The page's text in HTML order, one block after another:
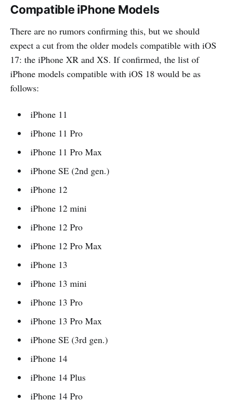
Compatible iPhone Models
There are no rumors confirming this, but we should
expect a cut from the older models compatible with iOS
17: the iPhone XR and XS. If confirmed, the list of
iPhone models compatible with iOS 18 would be as
follows:
iPhone 11
iPhone 11 Pro
iPhone 11 Pro Max
iPhone SE (2nd gen.)
iPhone 12
iPhone 12 mini
iPhone 12 Pro
iPhone 12 Pro Max
iPhone 13
iPhone 13 mini
iPhone 13 Pro
iPhone 13 Pro Max
iPhone SE (3rd gen.)
iPhone 14
iPhone 14 Plus
iPhone 14 Pro